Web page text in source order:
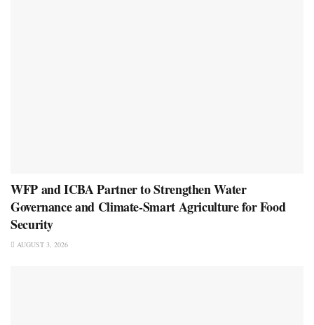
WFP and ICBA Partner to Strengthen Water
Governance and Climate-Smart Agriculture for Food
Security
AUGUST 3, 2026